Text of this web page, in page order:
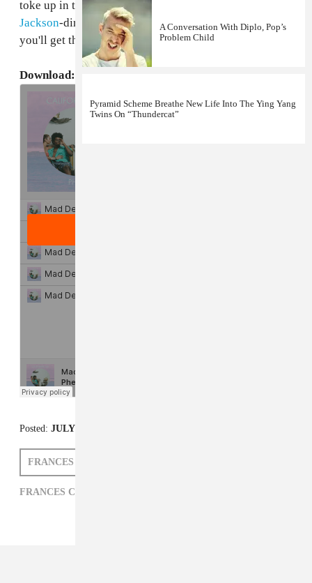
toke up in the wilderness with models in the
Jackson-directedvideofor "Angelina's Beamer" and
you'll get there even faster.
Download: Pheo's
Posted: JULY 05, 2012
FRANCES CAPELL
FRANCES CAPELL,
A Conversation With Diplo, Pop’s
Problem Child
Pyramid Scheme Breathe New Life Into The Ying Yang
Twins On “Thundercat”